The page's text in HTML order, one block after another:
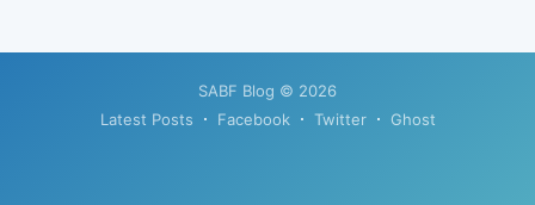
SABF Blog © 2026
Latest Posts
Facebook Twitter Ghost